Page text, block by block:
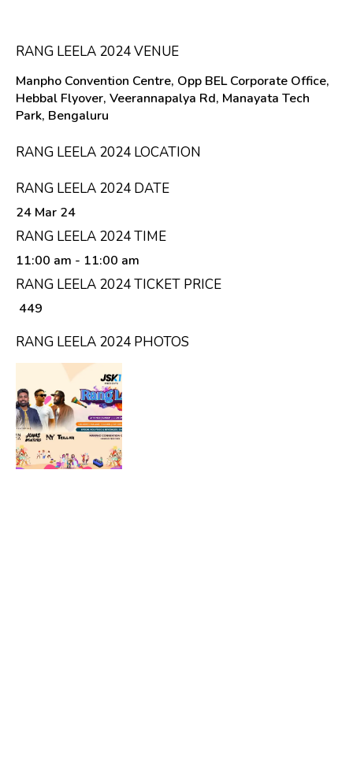
RANG LEELA 2024 VENUE
Manpho Convention Centre, Opp BEL Corporate Office,
Hebbal Flyover, Veerannapalya Rd, Manayata Tech
Park, Bengaluru
RANG LEELA 2024 LOCATION
RANG LEELA 2024 DATE
24 Mar 24
RANG LEELA 2024 TIME
11:00 am - 11:00 am
RANG LEELA 2024 TICKET PRICE
₹ 449
RANG LEELA 2024 PHOTOS